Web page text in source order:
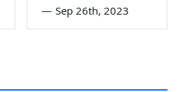
— Sep 26th, 2023